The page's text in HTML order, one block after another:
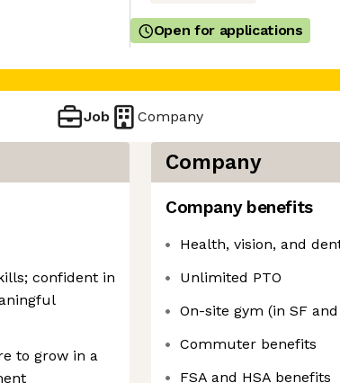
Open for applications
Job Company
confident in
to grow in a
Company
Company benefits
Health, vision, and
Unlimited PTO
On-site gym (in SF
Commuter benefits
FSA and HSA benefits